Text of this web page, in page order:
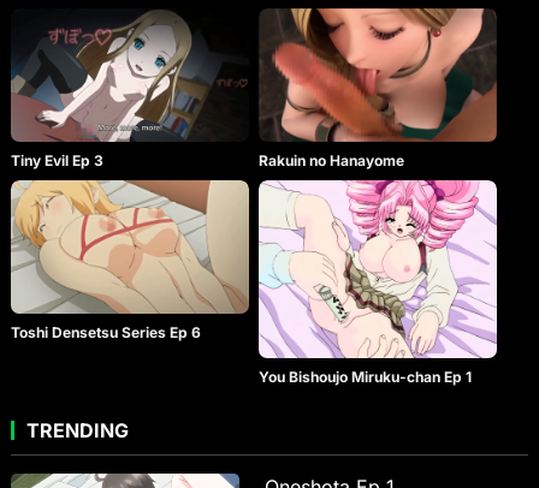
Tiny Evil Ep 3 Rakuin no Hanayome
Toshi Densetsu Series Ep 6
You Bishoujo Miruku-chan Ep 1
TRENDING